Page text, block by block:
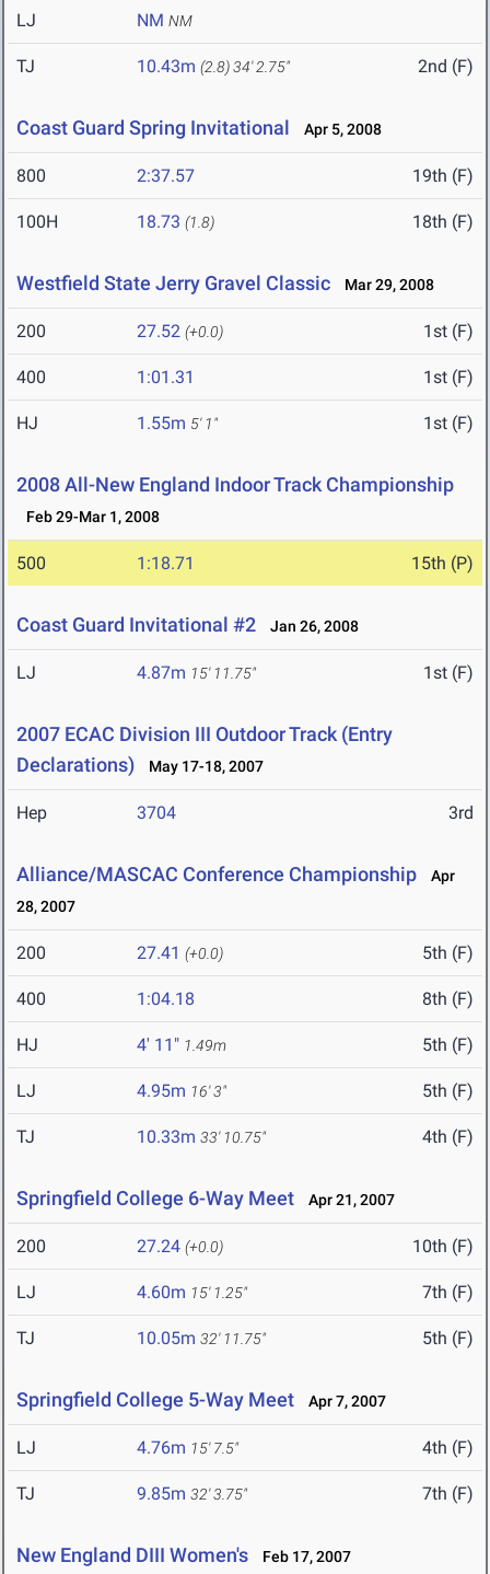
LJ NM NM
TJ 10.43m (2.8)34' 2.75" 2nd (F)
Coast Guard Spring Invitational Apr 5, 2008
800 2:37.57 19th (F)
100H 18.73 (1.8) 18th (F)
Westfield State Jerry Gravel Classic Mar 29, 2008
200 27.52 (+0.0) 1st (F)
400 1:01.31 1st (F)
HJ 1.55m 5' 1" 1st (F)
2008 All-New England Indoor Track Championship
Feb 29-Mar 1, 2008
500 1:18.71 15th (P)
Coast Guard Invitational #2 Jan 26, 2008
LJ 4.87m 15' 11.75" 1st (F)
2007 ECAC Division III Outdoor Track (Entry
Declarations)
May 17-18, 2007
Hep 3704 3rd
Alliance/MASCAC Conference Championship
Apr
28, 2007
200 27.41 (+0.0) 5th (F)
400 1:04.18 8th (F)
HJ 4' 11" 1.49m 5th (F)
LJ 4.95m 16' 3" 5th (F)
TJ 10.33m 33' 10.75" 4th (F)
Springfield College 6-Way Meet Apr 21, 2007
200 27.24 (+0.0) 10th (F)
LJ 4.60m 15' 1.25" 7th (F)
TJ 10.05m 32' 11.75" 5th (F)
Springfield College 5-Way Meet Apr 7, 2007
LJ 4.76m 15' 7.5" 4th (F)
TJ 9.85m 32' 3.75" 7th (F)
New England DIII Women's Feb 17, 2007